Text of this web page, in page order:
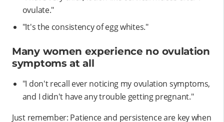
ovulate."
"It's the consistency of egg whites."
Many women experience no ovulation
symptoms at all
"I don't recall ever noticing my ovulation symptoms,
and I didn't have any trouble getting pregnant."
Just remember: Patience and persistence are key when